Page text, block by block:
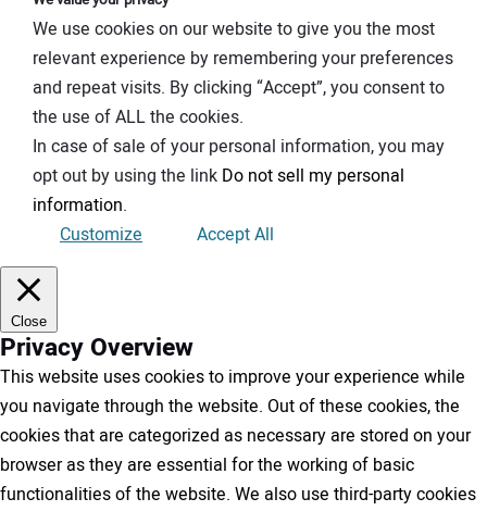
We use cookies on our website to give you the most
relevant experience by remembering your preferences
and repeat visits. By clicking “Accept”, you consent to
the use of ALL the cookies.
In case of sale of your personal information, you may
opt out by using the link Do not sell my personal
information.
Customize
Accept All
Close
Privacy Overview
This website uses cookies to improve your experience while
you navigate through the website. Out of these cookies, the
cookies that are categorized as necessary are stored on your
browser as they are essential for the working of basic
functionalities of the website. We also use third-party cookies